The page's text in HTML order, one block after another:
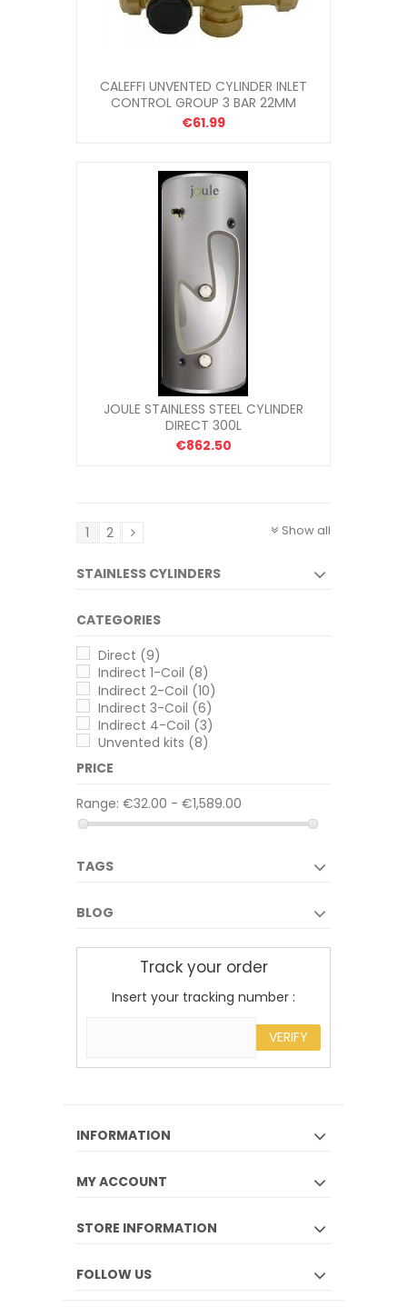
CALEFFI UNVENTED CYLINDER INLET
CONTROL GROUP 3 BAR 22MM
€61.99
JOULE STAINLESS STEEL CYLINDER
DIRECT 300L
€862.50
Show all
1 2
STAINLESS CYLINDERS
CATEGORIES
Direct (9)
Indirect 1-Coil (8)
Indirect 2-Coil (10)
Indirect 3-Coil (6)
Indirect 4-Coil (3)
Unvented kits (8)
PRICE
Range: €32.00 - €1,589.00
TAGS
BLOG
Track your order
Insert your tracking number :
VERIFY
INFORMATION
MY ACCOUNT
STORE INFORMATION
FOLLOW US